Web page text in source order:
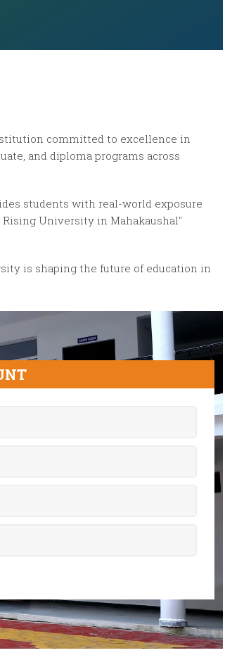
committed to excellence in
and diploma programs across
students with real-world exposure
Rising University in Mahakaushal"
is shaping the future of education in